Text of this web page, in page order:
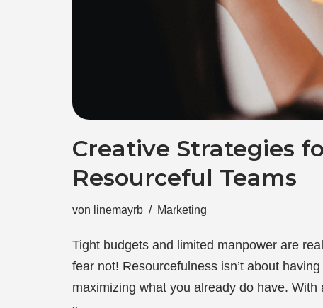
Creative Strategies
Resourceful Teams
von linemayrb Marketing
Tight budgets and limited manpower are
fear not! Resourcefulness isn’t about having
maximizing what you already do have.